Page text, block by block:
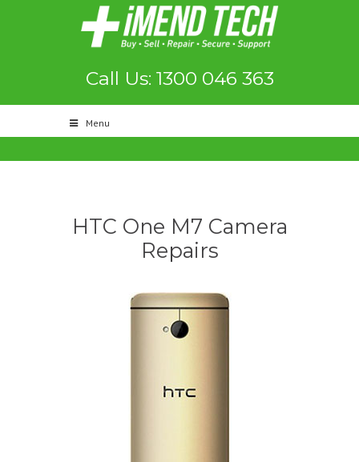
Call Us: 1300 046 363
Menu
HTC One M7 Camera
Repairs